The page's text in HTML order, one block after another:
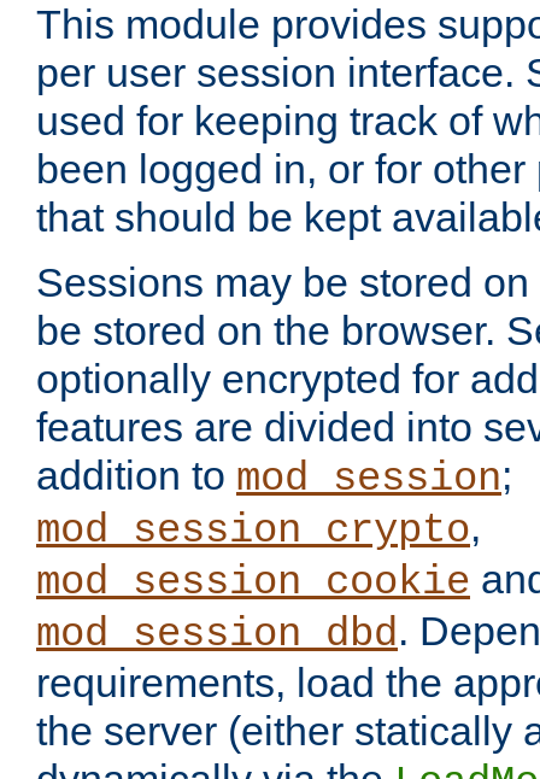
This module provides
per user session interface.
used for keeping track of
been logged in, or for
that should be kept
Sessions may be stored
be stored on the browser.
optionally encrypted for
features are divided into
addition to mod_session;
mod_session_crypto,
mod_session_cookie
mod_session_dbd.
requirements, load the
the server (either statically